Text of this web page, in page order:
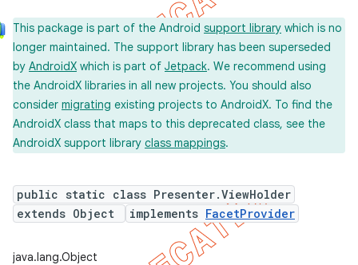
This package is part of the Android support library which is no
longer maintained. The support library has been superseded
by AndroidX which is part of Jetpack. We recommend using
the AndroidX libraries in all new projects. You should also
consider migrating existing projects to AndroidX. To find the
AndroidX class that maps to this deprecated class, see the
AndroidX support library class mappings.
public static class Presenter.ViewHolder
extends Object
implements FacetProvider
java.lang.Object